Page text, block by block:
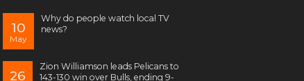
10
May
Why do people watch local TV
news?
26
Zion Williamson leads Pelicans to
143-130 win over Bulls, ending 9-